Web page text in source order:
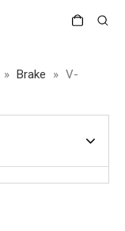
» Brake » V-